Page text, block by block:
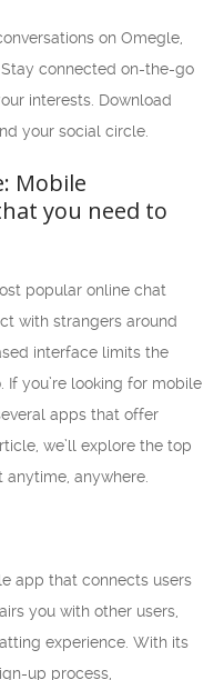
on Omegle,
connected on-the-go
interests. Download
your social circle.
Mobile
you need to
popular online chat
with strangers around
interface limits the
you’re looking for mobile
apps that offer
we’ll explore the top
anywhere.
app that connects users
you with other users,
experience. With its
up process,